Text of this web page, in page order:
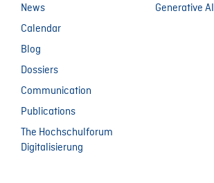
News
Calendar
Blog
Dossiers
Communication
Publications
The Hochschulforum
Digitalisierung
Generative AI